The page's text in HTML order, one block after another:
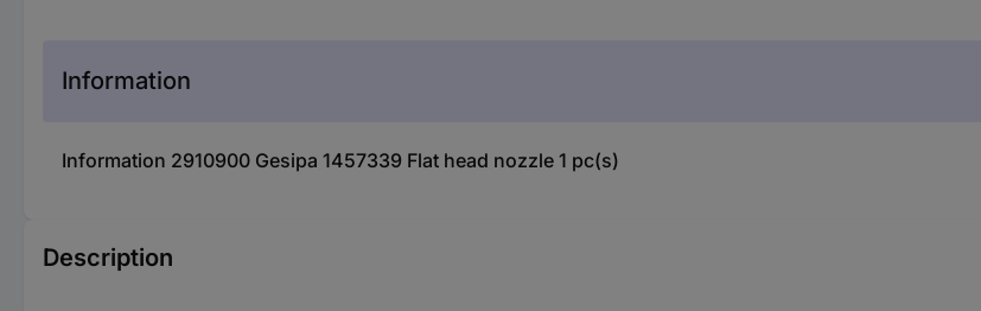
Information
Information 2910900 Gesipa 1457339 Flat head nozzle 1 pc(s)
Description